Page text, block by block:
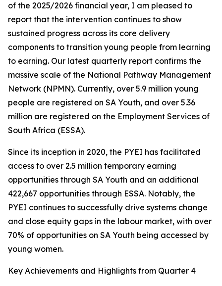
of the 2025/2026 financial year, I am pleased to
report that the intervention continues to show
sustained progress across its core delivery
components to transition young people from learning
to earning. Our latest quarterly report confirms the
massive scale of the National Pathway Management
Network (NPMN). Currently, over 5.9 million young
people are registered on SA Youth, and over 5.36
million are registered on the Employment Services of
South Africa (ESSA).
Since its inception in 2020, the PYEI has facilitated
access to over 2.5 million temporary earning
opportunities through SA Youth and an additional
422,667 opportunities through ESSA. Notably, the
PYEI continues to successfully drive systems change
and close equity gaps in the labour market, with over
70% of opportunities on SA Youth being accessed by
young women.
Key Achievements and Highlights from Quarter 4